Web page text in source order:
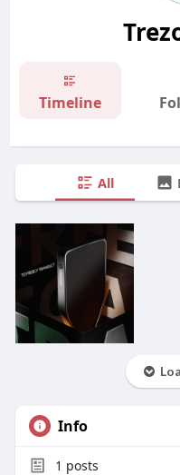
Timeline
All
Info
1 posts